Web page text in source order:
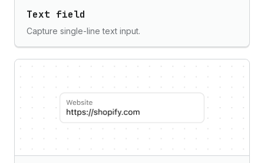
Text field
Capture single-line text input.